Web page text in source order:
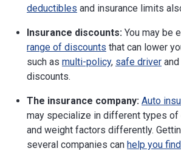
deductibles and insurance limits
Insurance discounts: You may be
range of discounts that can lower
such as multi-policy, safe driver and
discounts.
The insurance company: Auto
may specialize in different types of
and weight factors differently.
several companies can help you